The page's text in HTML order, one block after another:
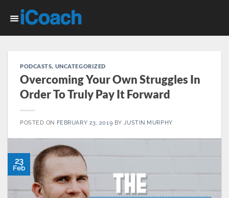
PODCASTS, UNCATEGORIZED
Overcoming Your Own Struggles In
Order To Truly Pay It Forward
POSTED ON FEBRUARY 23, 2019 BY JUSTIN MURPHY
23
Feb